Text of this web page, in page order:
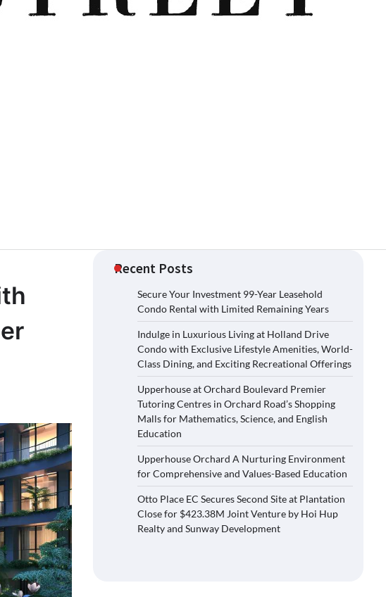
Recent Posts
Secure Your Investment 99-Year Leasehold
Condo Rental with Limited Remaining Years
Indulge in Luxurious Living at Holland Drive
Condo with Exclusive Lifestyle Amenities, World-
Class Dining, and Exciting Recreational Offerings
Upperhouse at Orchard Boulevard Premier
Tutoring Centres in Orchard Road’s Shopping
Malls for Mathematics, Science, and English
Education
Upperhouse Orchard A Nurturing Environment
for Comprehensive and Values-Based Education
Otto Place EC Secures Second Site at Plantation
Close for $423.38M Joint Venture by Hoi Hup
Realty and Sunway Development